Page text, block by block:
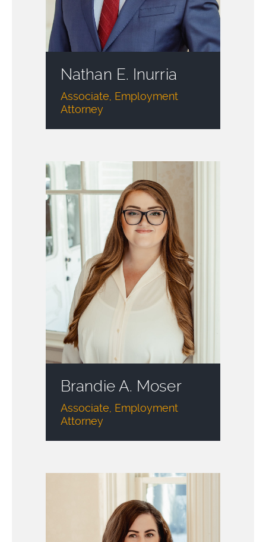
Nathan E. Inurria
Associate, Employment
Attorney
Brandie A. Moser
Associate, Employment
Attorney